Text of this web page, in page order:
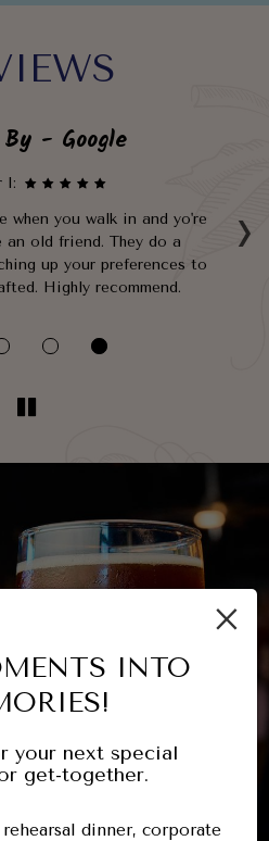
×
INTO
your next special
get-together.
dinner, corporate
›
- Google
I:
when you walk in and yo're
an old friend. They do a
up your preferences to
Highly recommend.